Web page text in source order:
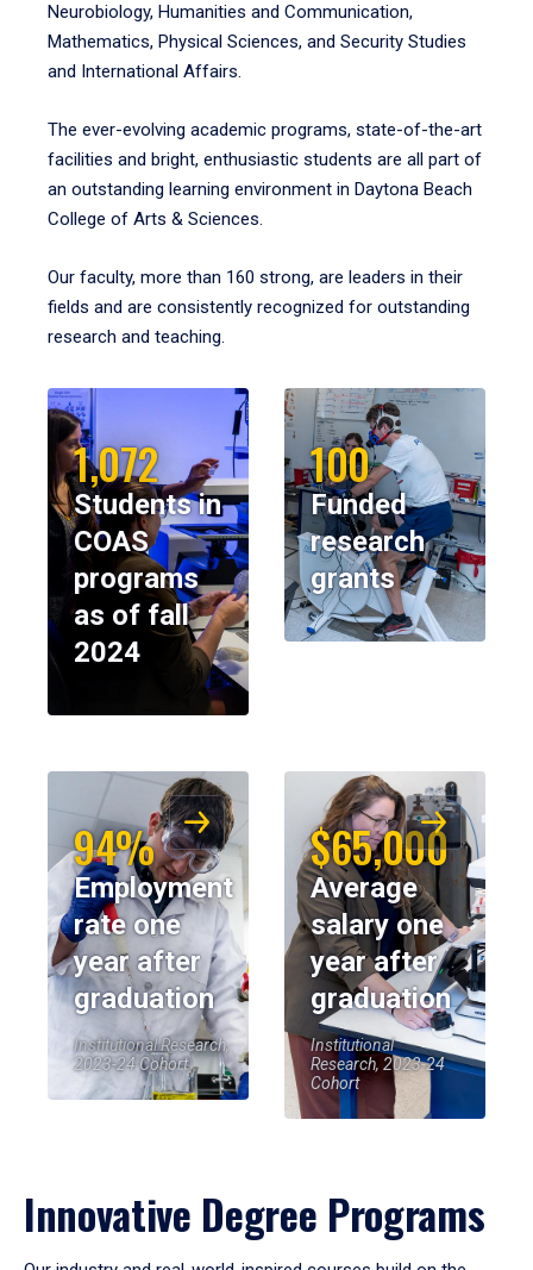
Neurobiology, Humanities and Communication,
Mathematics, Physical Sciences, and Security Studies
and International Affairs.
The ever-evolving academic programs, state-of-the-art
facilities and bright, enthusiastic students are all part of
an outstanding learning environment in Daytona Beach
College of Arts & Sciences.
Our faculty, more than 160 strong, are leaders in their
fields and are consistently recognized for outstanding
research and teaching.
1,072
Students in
COAS
programs
as of fall
2024
100
Funded
research
grants
94%
Employment
rate one
year after
graduation
Institutional Research,
2023-24 Cohort
$65,000
Average
salary one
year after
graduation
Institutional
Research, 2023-24
Cohort
Innovative Degree Programs